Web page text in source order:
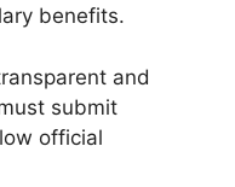
benefits.
and
submit
official